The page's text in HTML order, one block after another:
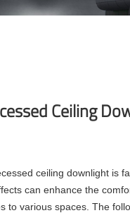
Ceiling
ceiling downlight is
can enhance the
to various spaces. The